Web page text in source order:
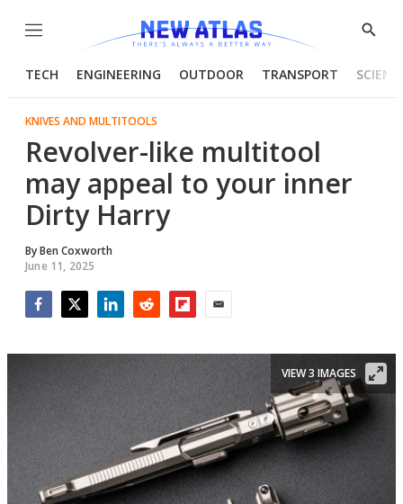
Menu
Show
TECH ENGINEERING OUTDOOR TRANSPORT
KNIVES AND MULTITOOLS
Revolver-like multitool
may appeal to your inner
Dirty Harry
ByBen Coxworth
June 11, 2025
VIEW 3 IMAGES